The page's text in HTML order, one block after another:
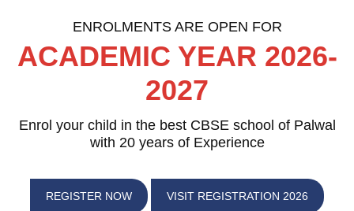
ENROLMENTS ARE OPEN FOR
ACADEMIC YEAR 2026-
2027
Enrol your child in the best CBSE school of Palwal
with 20 years of Experience
REGISTER NOW VISIT REGISTRATION 2026